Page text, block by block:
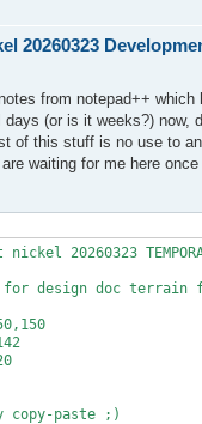
20260323
from notepad++ which
(or is it weeks?) now,
of this stuff is no use to
waiting for me here
20260323
for design doc terrain
copy-paste ;)